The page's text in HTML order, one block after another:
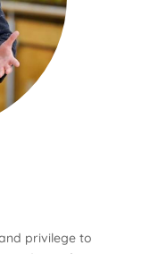
privilege to